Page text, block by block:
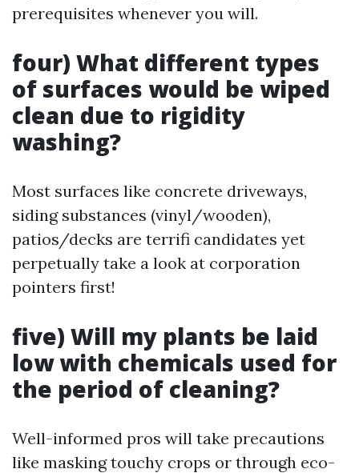
prerequisites whenever you will.
four) What different types
of surfaces would be wiped
clean due to rigidity
washing?
Most surfaces like concrete driveways,
siding substances (vinyl/wooden),
patios/decks are terrifi candidates yet
perpetually take a look at corporation
pointers first!
five) Will my plants be laid
low with chemicals used for
the period of cleaning?
Well-informed pros will take precautions
like masking touchy crops or through eco-